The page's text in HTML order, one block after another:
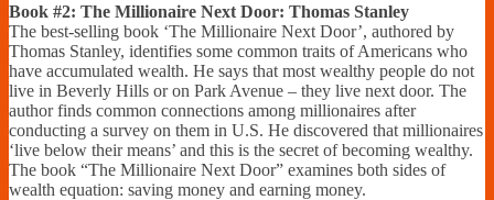
Book #2: The Millionaire Next Door: Thomas Stanley
The best-selling book ‘The Millionaire Next Door’, authored by
Thomas Stanley, identifies some common traits of Americans who
have accumulated wealth. He says that most wealthy people do not
live in Beverly Hills or on Park Avenue – they live next door. The
author finds common connections among millionaires after
conducting a survey on them in U.S. He discovered that millionaires
‘live below their means’ and this is the secret of becoming wealthy.
The book “The Millionaire Next Door” examines both sides of
wealth equation: saving money and earning money.